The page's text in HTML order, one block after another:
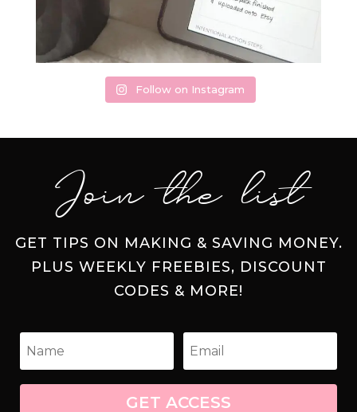
Follow on Instagram
Join the list
GET TIPS ON MAKING & SAVING MONEY.
PLUS WEEKLY FREEBIES, DISCOUNT
CODES & MORE!
GET ACCESS